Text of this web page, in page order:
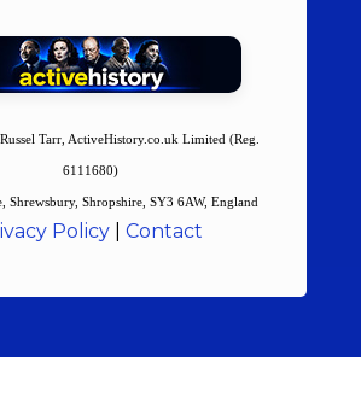
Tarr, ActiveHistory.co.uk Limited (Reg.
6111680)
Shrewsbury, Shropshire, SY3 6AW, England
Policy |Contact